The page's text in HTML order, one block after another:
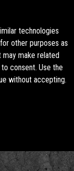
technologies
other purposes as
may make related
consent. Use the
without accepting.